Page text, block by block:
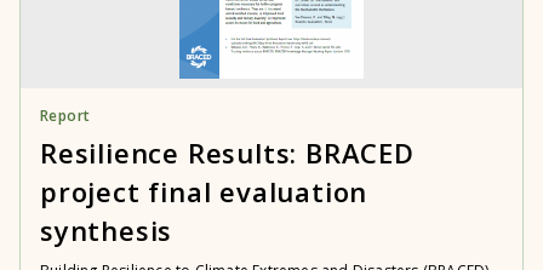
Report
Resilience Results: BRACED
project final evaluation
synthesis